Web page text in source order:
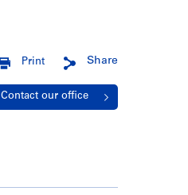
Share
Print
Contact our office